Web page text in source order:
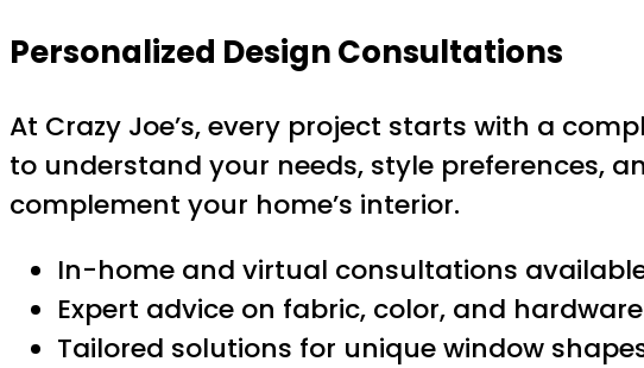
Personalized Design Consultations
At Crazy Joe’s, every project starts with a
to understand your needs, style preferences,
complement your home’s interior.
In-home and virtual consultations
Expert advice on fabric, color, and
Tailored solutions for unique window